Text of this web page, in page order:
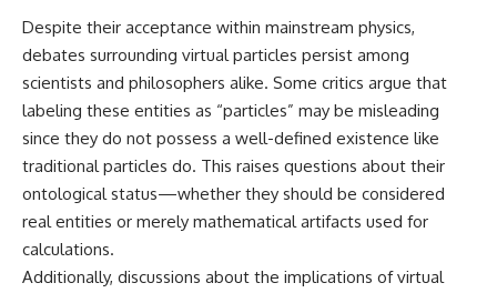
Despite their acceptance within mainstream physics,
debates surrounding virtual particles persist among
scientists and philosophers alike. Some critics argue that
labeling these entities as “particles” may be misleading
since they do not possess a well-defined existence like
traditional particles do. This raises questions about their
ontological status—whether they should be considered
real entities or merely mathematical artifacts used for
calculations.
Additionally, discussions about the implications of virtual